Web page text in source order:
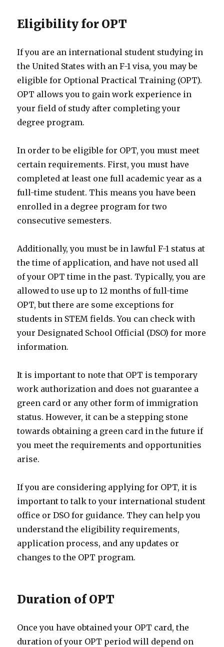
Eligibility for OPT
If you are an international student studying in
the United States with an F-1 visa, you may be
eligible for Optional Practical Training (OPT).
OPT allows you to gain work experience in
your field of study after completing your
degree program.
In order to be eligible for OPT, you must meet
certain requirements. First, you must have
completed at least one full academic year as a
full-time student. This means you have been
enrolled in a degree program for two
consecutive semesters.
Additionally, you must be in lawful F-1 status at
the time of application, and have not used all
of your OPT time in the past. Typically, you are
allowed to use up to 12 months of full-time
OPT, but there are some exceptions for
students in STEM fields. You can check with
your Designated School Official (DSO) for more
information.
It is important to note that OPT is temporary
work authorization and does not guarantee a
green card or any other form of immigration
status. However, it can be a stepping stone
towards obtaining a green card in the future if
you meet the requirements and opportunities
arise.
If you are considering applying for OPT, it is
important to talk to your international student
office or DSO for guidance. They can help you
understand the eligibility requirements,
application process, and any updates or
changes to the OPT program.
Duration of OPT
Once you have obtained your OPT card, the
duration of your OPT period will depend on